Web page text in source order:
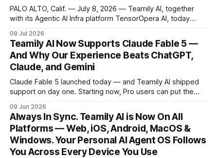
PALO ALTO, Calif. — July 8, 2026 — Teamily AI, together
with its Agentic AI Infra platform TensorOpera AI, today
platform, a product stack that has already served more than
5 million users around the world. Starting today in Palo Alto
and rolling
08 Jul 2026
Teamily AI Now Supports Claude Fable 5 —
And Why Our Experience Beats ChatGPT,
Claude, and Gemini
Claude Fable 5 launched today — and Teamily AI shipped
support on day one. Starting now, Pro users can put the
teams, with zero setup. Open the app, run a task, and
Claude Fable 5 is already in the loop. But here
09 Jun 2026
Always In Sync. Teamily AI is Now On All
Platforms — Web, iOS, Android, MacOS &
Windows. Your Personal AI Agent OS Follows
You Across Every Device You Use